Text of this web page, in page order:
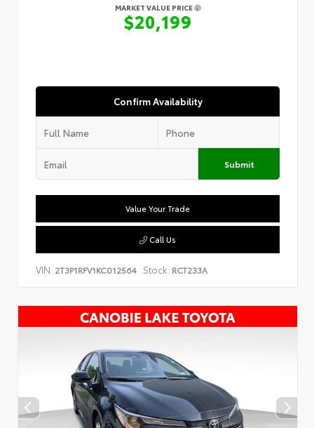
MARKET VALUE PRICE
$20,199
Confirm Availability
Submit
Value Your Trade
Call Us
VIN: 2T3P1RFV1KC012564 Stock: RCT233A